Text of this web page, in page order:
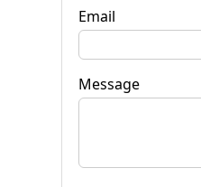
Email
Message